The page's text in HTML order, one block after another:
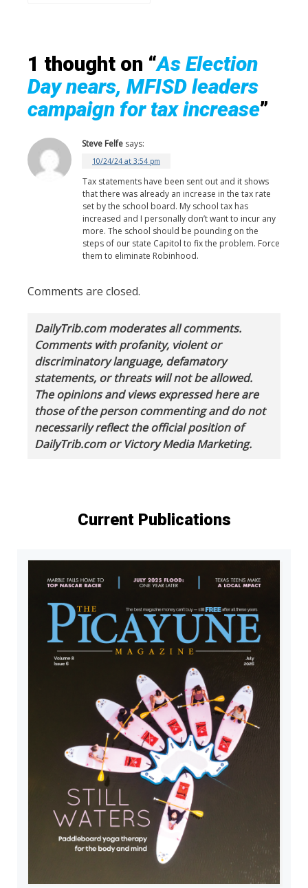
1 thought on “As Election
Day nears, MFISD leaders
campaign for tax increase”
Steve Felfe says:
10/24/24 at 3:54 pm
Tax statements have been sent out and it shows
that there was already an increase in the tax rate
set by the school board. My school tax has
increased and I personally don’t want to incur any
more. The school should be pounding on the
steps of our state Capitol to fix the problem. Force
them to eliminate Robinhood.
Comments are closed.
DailyTrib.com moderates all comments.
Comments with profanity, violent or
discriminatory language, defamatory
statements, or threats will not be allowed.
The opinions and views expressed here are
those of the person commenting and do not
necessarily reflect the official position of
DailyTrib.com or Victory Media Marketing.
Current Publications